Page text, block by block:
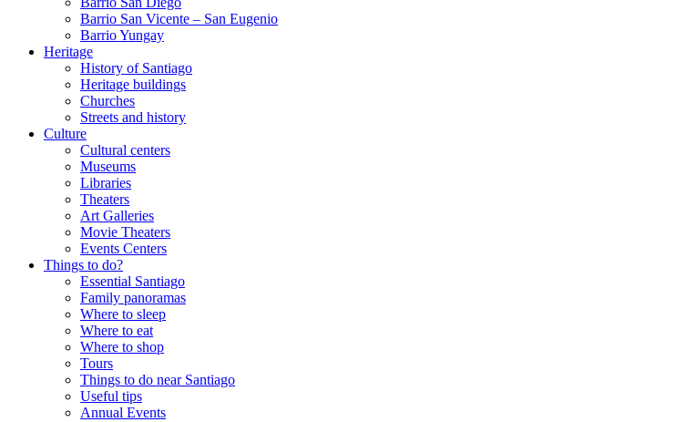
Barrio San Vicente – San Eugenio
Barrio Yungay
Heritage
History of Santiago
Heritage buildings
Churches
Streets and history
Culture
Cultural centers
Museums
Libraries
Theaters
Art Galleries
Movie Theaters
Events Centers
Things to do?
Essential Santiago
Family panoramas
Where to sleep
Where to eat
Where to shop
Tours
Things to do near Santiago
Useful tips
Annual Events